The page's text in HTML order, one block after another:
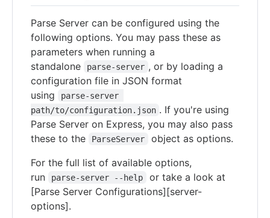
Parse Server can be configured using the
following options. You may pass these as
parameters when running a
standalone
parse-server , or by loading a
configuration file in JSON format
using
parse-server
path/to/configuration.json . If you're using
Parse Server on Express, you may also pass
these to the
ParseServer
object as options.
For the full list of available options,
run
parse-server --help
or take a look at
[Parse Server Configurations][server-
options].